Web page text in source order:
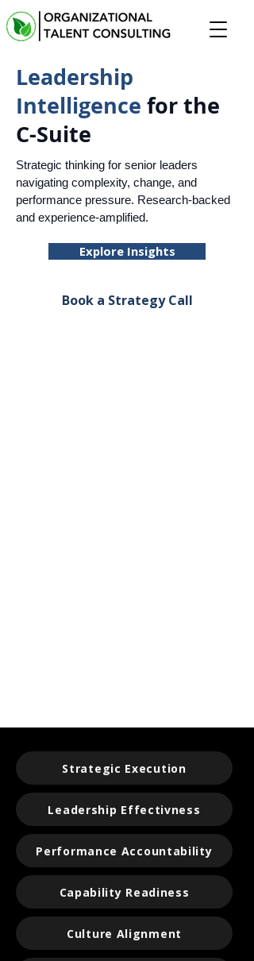
Leadership
Intelligence for the
C-Suite
Strategic thinking for senior leaders
navigating complexity, change, and
performance pressure. Research-backed
and experience-amplified.
Explore Insights
Book a Strategy Call
Strategic Execution
Leadership Effectivness
Performance Accountability
Capability Readiness
Culture Alignment